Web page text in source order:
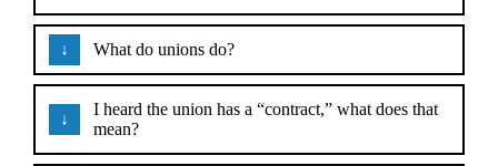
What do unions do?
I heard the union has a “contract,” what does that
mean?